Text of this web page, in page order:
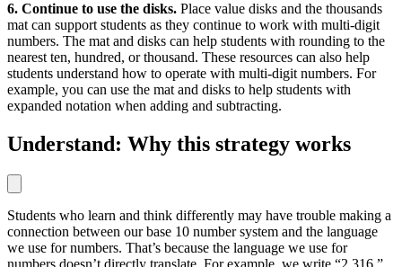
6. Continue to use the disks. Place value disks and the thousands
mat can support students as they continue to work with multi-digit
numbers. The mat and disks can help students with rounding to the
nearest ten, hundred, or thousand. These resources can also help
students understand how to operate with multi-digit numbers. For
example, you can use the mat and disks to help students with
expanded notation when adding and subtracting.
Understand: Why this strategy works
Students who learn and think differently may have trouble making a
connection between our base 10 number system and the language
we use for numbers. That’s because the language we use for